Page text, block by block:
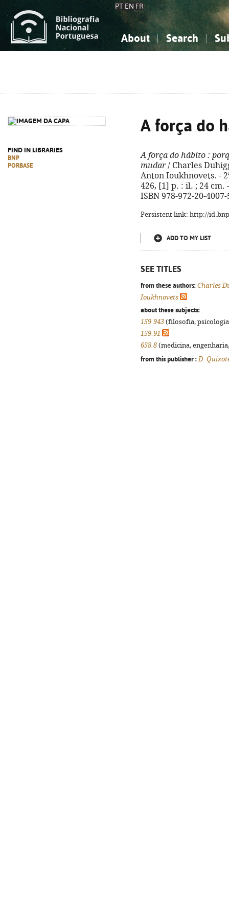
PT EN FR
About Search
FIND IN LIBRARIES
BNP
PORBASE
A força do
A força do hábito :
mudar/ Charles
Anton Ioukhnovets. -
426, [1] p. : il. ; 24
ISBN 978-972-20-4007-
Persistent link: http://
ADD TO MY LIST
SEE TITLES
from these authors: Charles
Ioukhnovets
about these subjects:
159.943 (filosofia,
159.91
658.8 (medicina,
from this publisher : D.